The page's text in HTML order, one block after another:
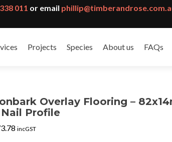
011 or email
Projects Species About us FAQs
Overlay Flooring –
Profile
Price
incGST